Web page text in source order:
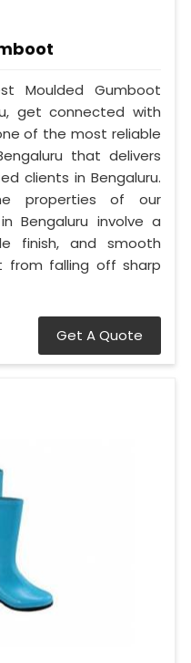
Moulded Gumboot
get connected with
of the most reliable
that delivers
clients in Bengaluru.
properties of our
Bengaluru involve a
finish, and smooth
from falling off sharp
Get A Quote